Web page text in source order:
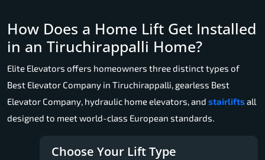
How Does a Home Lift Get Installed
in an Tiruchirappalli Home?
Elite Elevators offers homeowners three distinct types of
Best Elevator Company in Tiruchirappalli, gearless Best
Elevator Company, hydraulic home elevators, and stairliftsall
designed to meet world-class European standards.
Choose Your Lift Type